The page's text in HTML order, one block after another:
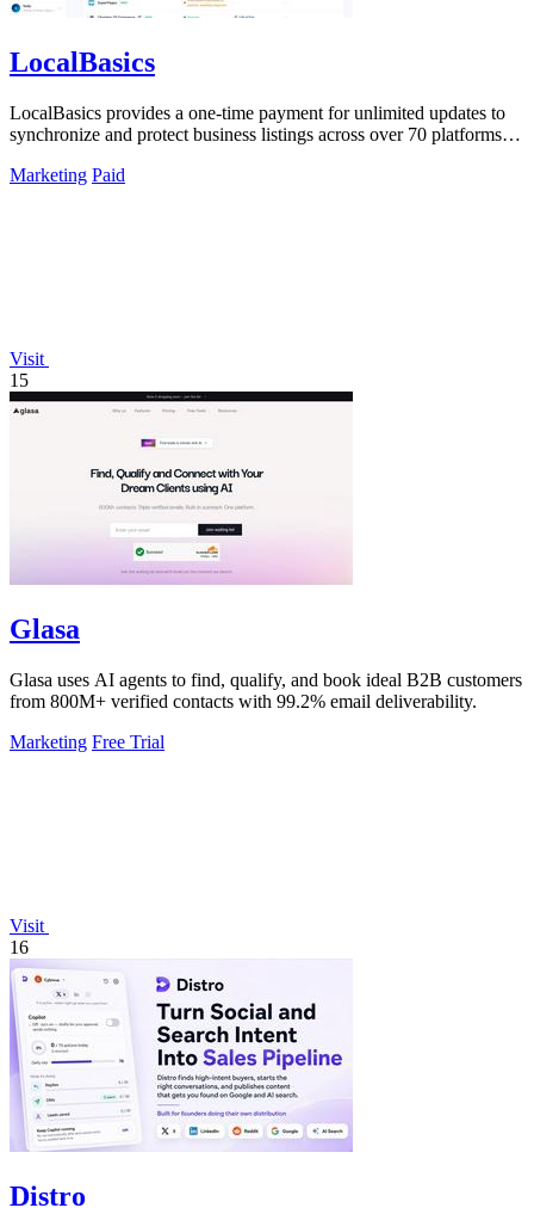
LocalBasics
LocalBasics provides a one-time payment for unlimited updates to
synchronize and protect business listings across over 70 platforms,
Marketing Paid
Visit
15
Glasa
Glasa uses AI agents to find, qualify, and book ideal B2B customers
from 800M+ verified contacts with 99.2% email deliverability.
Marketing Free Trial
Visit
16
Distro